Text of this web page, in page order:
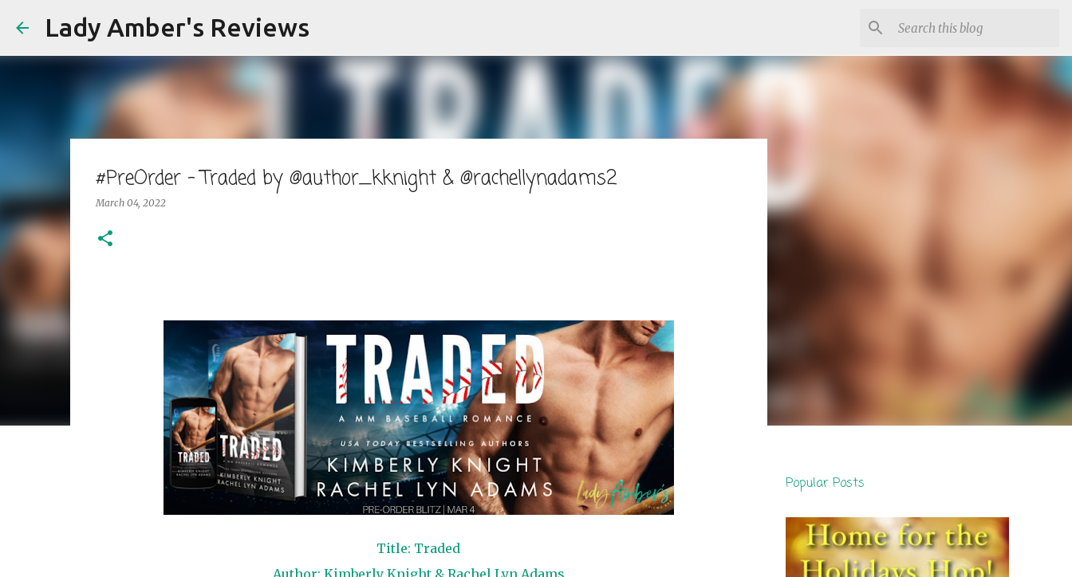
Lady Amber's Reviews
#PreOrder - Traded by @author_kknight & @rachellynadams2
March 04, 2022
Title: Traded
Author: Kimberly Knight & Rachel Lyn Adams
Popular Posts